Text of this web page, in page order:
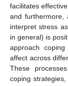
facilitates
and furthermore,
interpret stress
in general) is
approach
affect across
These
coping